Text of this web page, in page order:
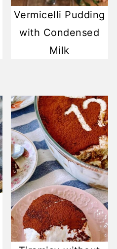
Vermicelli Pudding
with Condensed
Milk